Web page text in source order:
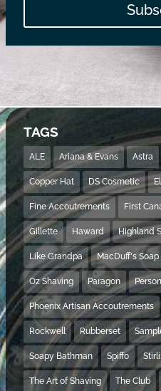
TAGS
ALE Ariana & Evans Astra
Copper Hat DS Cosmetic
Fine Accoutrements First
Gillette Haward Highland
Like Grandpa MacDuff's
Oz Shaving Paragon
Phoenix Artisan Accoutrements
Rockwell Rubberset
Soapy Bathman Spiffo
The Art of Shaving The Club